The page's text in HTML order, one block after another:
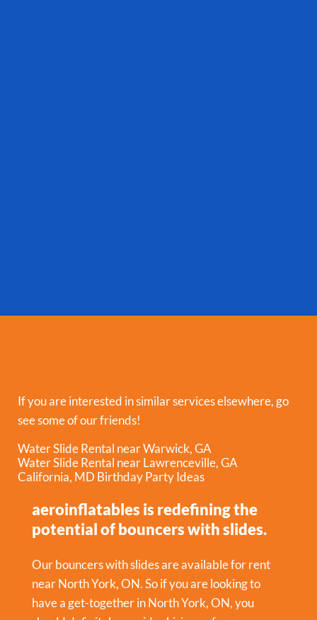
If you are interested in similar services elsewhere, go
see some of our friends!
Water Slide Rental near Warwick, GA
Water Slide Rental near Lawrenceville, GA
California, MD Birthday Party Ideas
aeroinflatables is redefining the
potential of bouncers with slides.
Our bouncers with slides are available for rent
near North York, ON. So if you are looking to
have a get-together inNorth York, ON, you